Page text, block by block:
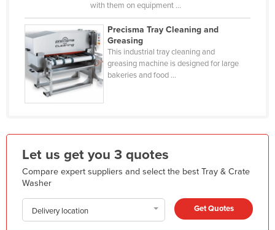
Israel
Italy
Jamaica
Japan
Kenya
Kiribati
Korea, North
Korea, South
with them on equipment ...
Precisma Tray Cleaning and
Greasing
This industrial tray cleaning and
greasing machine is designed for large
bakeries and food ...
Let us get you 3 quotes
Compare expert suppliers and select the best Tray & Crate
Washer
Delivery location Get Quotes